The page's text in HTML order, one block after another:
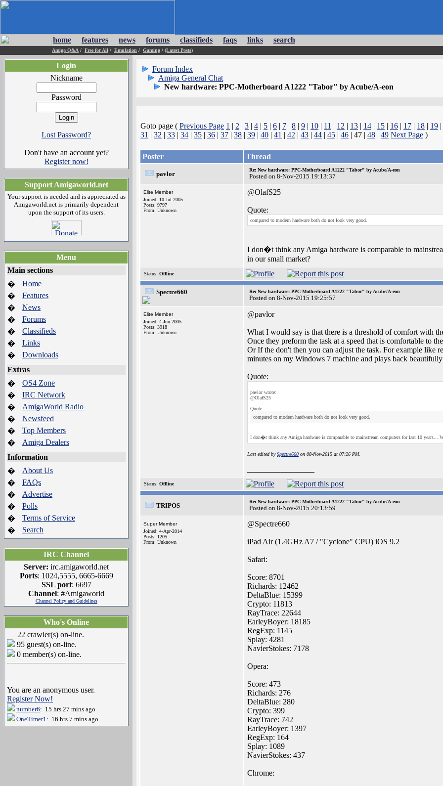
home features news forums classifieds faqs links search
Amiga Q&A / Free for All / Emulation / Gaming / (Latest Posts)
Login
Nickname
Password
Lost Password?
Don't have an account yet?
Register now!
Support Amigaworld.net
Your support is needed and is appreciated as
Amigaworld.net is primarily dependent
upon the support of its users.
Menu
Main sections
�
Home
�
Features
�
News
�
Forums
�
Classifieds
�
Links
�
Downloads
Extras
�
OS4 Zone
�
IRC Network
�
AmigaWorld Radio
�
Newsfeed
�
Top Members
�
Amiga Dealers
Information
�
About Us
�
FAQs
�
Advertise
�
Polls
�
Terms of Service
�
Search
IRC Channel
Server: irc.amigaworld.net
Ports: 1024,5555, 6665-6669
SSL port: 6697
Channel: #Amigaworld
Channel Policy and Guidelines
Who's Online
22 crawler(s) on-line.
95 guest(s) on-line.
0 member(s) on-line.
You are an anonymous user.
Register Now!
number6: 15 hrs 27 mins ago
OneTimer1: 16 hrs 7 mins ago
Forum Index
Amiga General Chat
New hardware: PPC-Motherboard A1222 "Tabor" by Acube/A-eon
Goto page ( Previous Page 1 | 2 | 3 | 4 | 5 | 6 | 7 | 8 | 9 | 10 | 11 | 12 | 13 | 14 | 15 | 16 | 17 | 18 | 19 |
31 | 32 | 33 | 34 | 35 | 36 | 37 | 38 | 39 | 40 | 41 | 42 | 43 | 44 | 45 | 46 | 47 | 48 | 49 Next Page )
Poster Thread
pavlor
Re: New hardware: PPC-Motherboard A1222 "Tabor" by Acube/A-eon
Posted on 8-Nov-2015 19:13:37
Elite Member
Joined: 10-Jul-2005
Posts: 9797
From: Unknown
@OlafS25
Quote:
compared to modern hardware both do not look very good.
I don�t think any Amiga hardware is comparable to
in our small market?
Status: Offline
Spectre660 Re: New hardware: PPC-Motherboard A1222 "Tabor" by Acube/A-eon
Posted on 8-Nov-2015 19:25:57
Elite Member
Joined: 4-Jun-2005
Posts: 3918
From: Unknown
@pavlor
What I would say is that there is a threshold of comfort with
Once they preform the task at a speed that is comfortable to
Or If the don't then you can adjust the task. For example like
minutes on my Windows 7 machine and plays back
Quote:
pavlor wrote:
@OlafS25
Quote:
compared to modern hardware both do not look very good.
I don�t think any Amiga hardware is comparable to mainstream computers for last 10 years...
Last edited bySpectre660 on 08-Nov-2015 at 07:26 PM.
Status: Offline
TRIPOS
Re: New hardware: PPC-Motherboard A1222 "Tabor" by Acube/A-eon
Posted on 8-Nov-2015 20:13:59
Super Member
Joined: 4-Apr-2014
Posts: 1205
From: Unknown
@Spectre660
iPad Air (1.4GHz A7 / "Cyclone" CPU) iOS 9.2
Safari:
Score: 8701
Richards: 12462
DeltaBlue: 15399
Crypto: 11813
RayTrace: 22644
EarleyBoyer: 18185
RegExp: 1145
Splay: 4281
NavierStokes: 7178
Opera:
Score: 473
Richards: 276
DeltaBlue: 280
Crypto: 399
RayTrace: 742
EarleyBoyer: 1397
RegExp: 164
Splay: 1089
NavierStokes: 437
Chrome: